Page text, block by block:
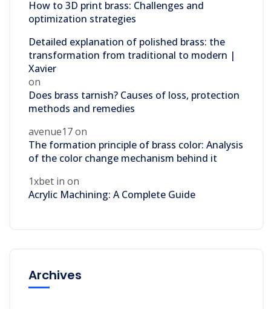
How to 3D print brass: Challenges and
optimization strategies
Detailed explanation of polished brass: the
transformation from traditional to modern |
Xavier
on
Does brass tarnish? Causes of loss, protection
methods and remedies
avenue17on
The formation principle of brass color: Analysis
of the color change mechanism behind it
1xbet in on
Acrylic Machining: A Complete Guide
Archives